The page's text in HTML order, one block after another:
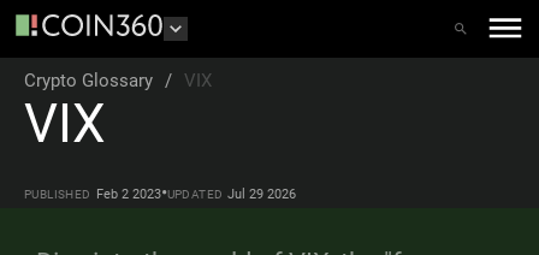
Crypto Glossary / VIX
VIX
PUBLISHED Feb 2 2023•UPDATED Jul 29 2026